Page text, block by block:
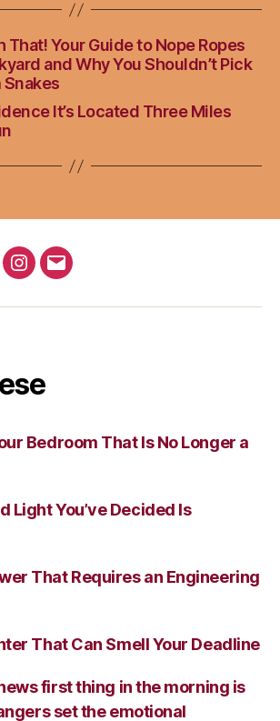
That! Your Guide to Nope Ropes
and Why You Shouldn’t Pick
Snakes
It’s Located Three Miles
Instagram
Email
Bedroom That Is No Longer a
Light You’ve Decided Is
That Requires an Engineering
That Can Smell Your Deadline
first thing in the morning is
set the emotional